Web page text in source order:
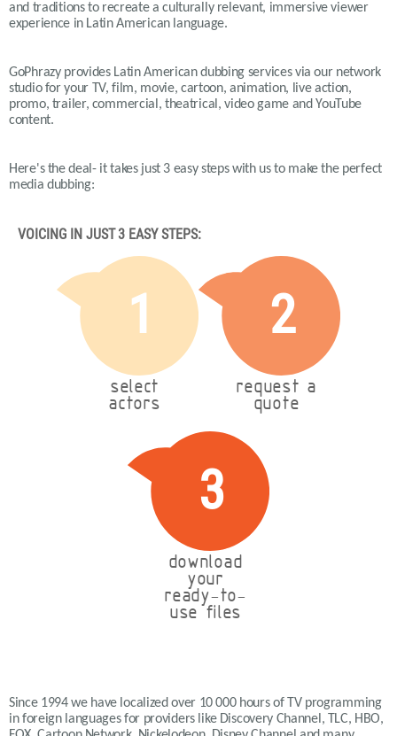
and traditions to recreate a culturally relevant, immersive viewer
experience in Latin American language.
GoPhrazy provides Latin American dubbing services via our network
studio for your TV, film, movie, cartoon, animation, live action,
promo, trailer, commercial, theatrical, video game and YouTube
content.
Here's the deal- it takes just 3 easy steps with us to make the perfect
media dubbing:
VOICING IN JUST 3 EASY STEPS:
1
select
actors
2
request a
quote
3
download
your
ready-to-
use files
Since 1994 we have localized over 10 000 hours of TV programming
in foreign languages for providers like Discovery Channel, TLC, HBO,